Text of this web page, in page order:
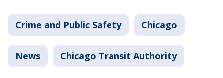
Crime and Public Safety Chicago
News Chicago Transit Authority